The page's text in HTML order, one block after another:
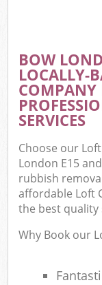
BOW
LOCALLY-
COMPANY
SERVICES
Choose our
London E15
rubbish
affordable Loft
the best quality
Why Book our